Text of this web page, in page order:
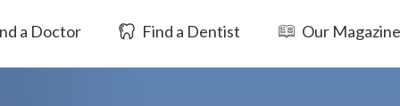
a Doctor Find a Dentist Our Magazine